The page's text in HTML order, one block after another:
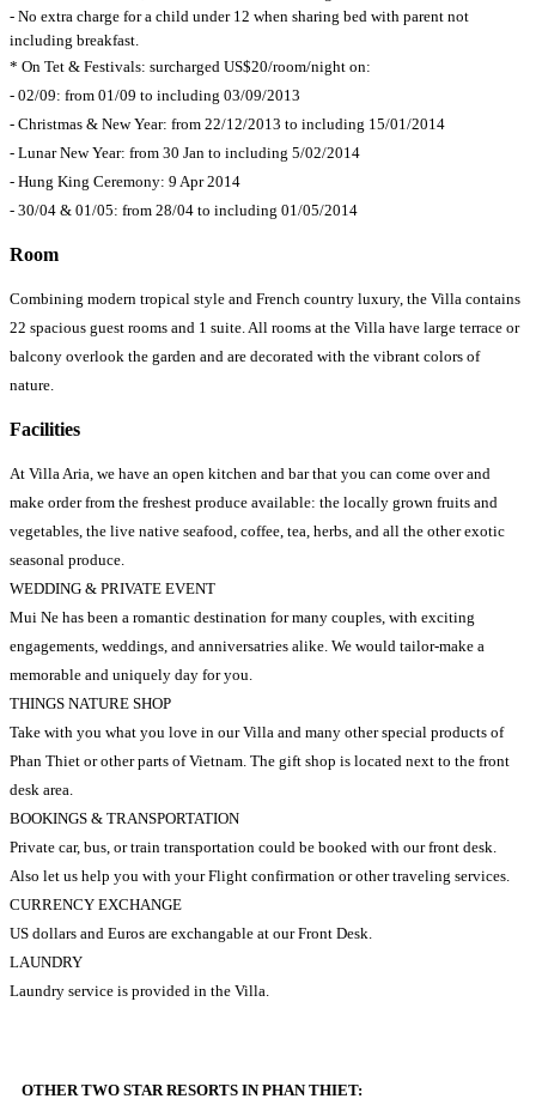
- No extra charge for a child under 12 when sharing bed with parent not
including breakfast.
* On Tet & Festivals: surcharged US$20/room/night on:
- 02/09: from 01/09 to including 03/09/2013
- Christmas & New Year: from 22/12/2013 to including 15/01/2014
- Lunar New Year: from 30 Jan to including 5/02/2014
- Hung King Ceremony: 9 Apr 2014
- 30/04 & 01/05: from 28/04 to including 01/05/2014
Room
Combining modern tropical style and French country luxury, the Villa contains
22 spacious guest rooms and 1 suite. All rooms at the Villa have large terrace or
balcony overlook the garden and are decorated with the vibrant colors of
nature.
Facilities
At Villa Aria, we have an open kitchen and bar that you can come over and
make order from the freshest produce available: the locally grown fruits and
vegetables, the live native seafood, coffee, tea, herbs, and all the other exotic
seasonal produce.
WEDDING & PRIVATE EVENT
Mui Ne has been a romantic destination for many couples, with exciting
engagements, weddings, and anniversatries alike. We would tailor-make a
memorable and uniquely day for you.
THINGS NATURE SHOP
Take with you what you love in our Villa and many other special products of
Phan Thiet or other parts of Vietnam. The gift shop is located next to the front
desk area.
BOOKINGS & TRANSPORTATION
Private car, bus, or train transportation could be booked with our front desk.
Also let us help you with your Flight confirmation or other traveling services.
CURRENCY EXCHANGE
US dollars and Euros are exchangable at our Front Desk.
LAUNDRY
Laundry service is provided in the Villa.
OTHER TWO STAR RESORTS IN PHAN THIET: